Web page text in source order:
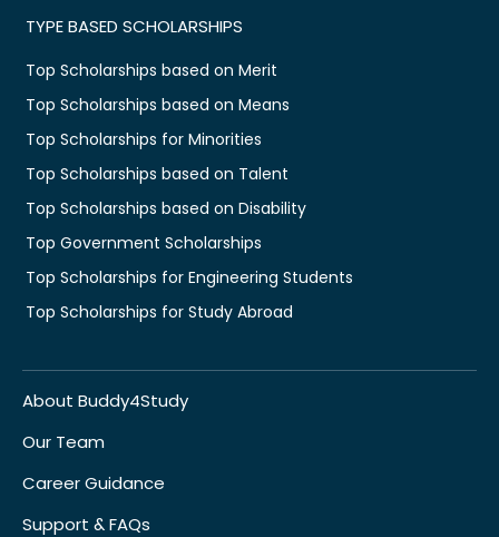
TYPE BASED SCHOLARSHIPS
Top Scholarships based on Merit
Top Scholarships based on Means
Top Scholarships for Minorities
Top Scholarships based on Talent
Top Scholarships based on Disability
Top Government Scholarships
Top Scholarships for Engineering Students
Top Scholarships for Study Abroad
About Buddy4Study
Our Team
Career Guidance
Support & FAQs